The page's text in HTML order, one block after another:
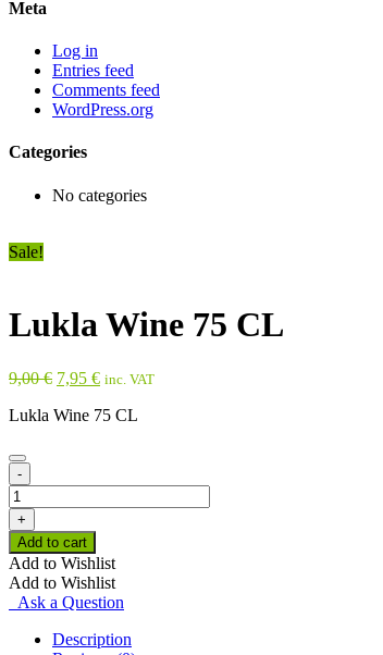
Meta
Log in
Entries feed
Comments feed
WordPress.org
Categories
No categories
Sale!
Lukla Wine 75 CL
9,00€ Original
was:
7,95 €Current
is:
inc. VAT
Lukla Wine 75 CL
-
Lukla
Wine
75
CL
quantity
+
Add to cart
Add to Wishlist
Add to Wishlist
Ask a Question
Description